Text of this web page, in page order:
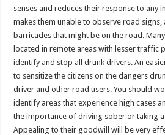
senses and reduces their response to any
makes them unable to observe road
barricades that might be on the road.
located in remote areas with lesser traffic
identify and stop all drunk drivers. An
to sensitize the citizens on the dangers
driver and other road users. You should
identify areas that experience high cases
the importance of driving sober or taking
Appealing to their goodwill will be very